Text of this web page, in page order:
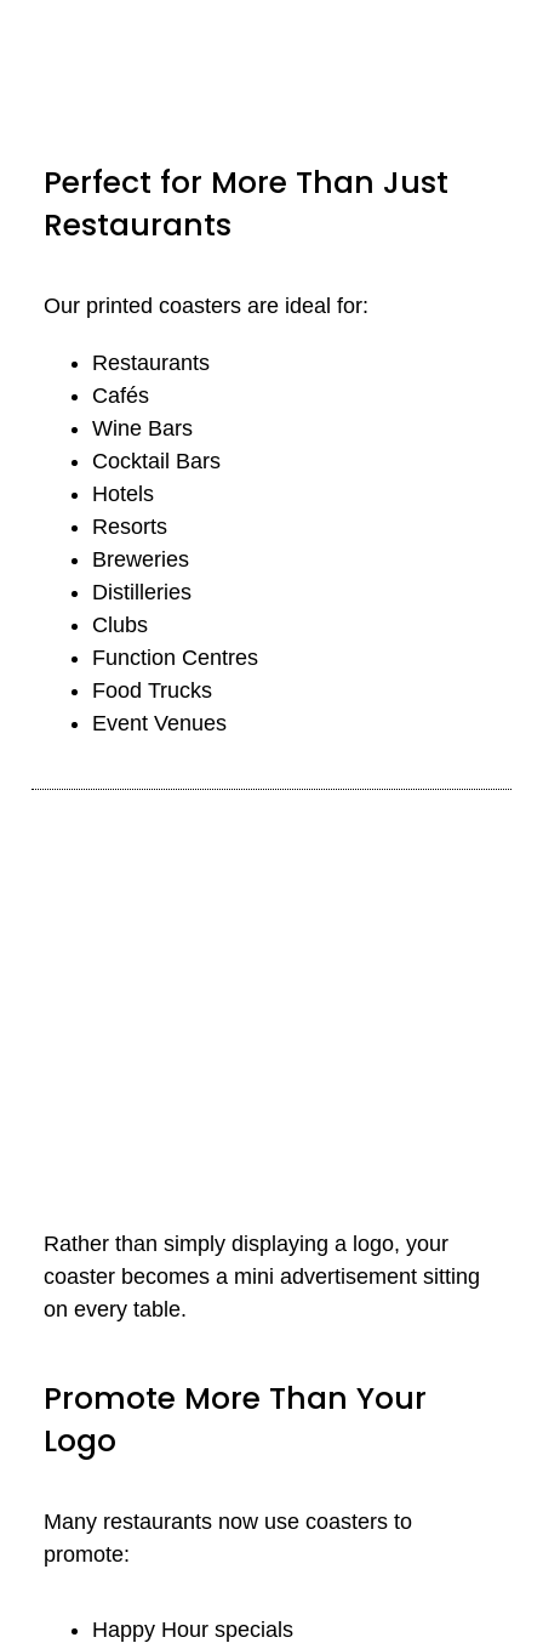
Perfect for More Than Just
Restaurants
Our printed coasters are ideal for:
Restaurants
Cafés
Wine Bars
Cocktail Bars
Hotels
Resorts
Breweries
Distilleries
Clubs
Function Centres
Food Trucks
Event Venues
Rather than simply displaying a logo, your
coaster becomes a mini advertisement sitting
on every table.
Promote More Than Your
Logo
Many restaurants now use coasters to
promote:
Happy Hour specials